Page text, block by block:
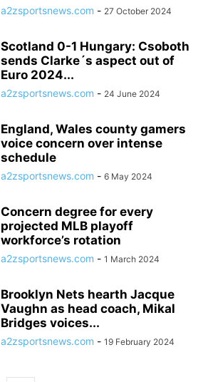
a2zsportsnews.com - 27 October 2024
Scotland 0-1 Hungary: Csoboth
sends Clarke´s aspect out of
Euro 2024...
a2zsportsnews.com - 24 June 2024
England, Wales county gamers
voice concern over intense
schedule
a2zsportsnews.com - 6 May 2024
Concern degree for every
projected MLB playoff
workforce’s rotation
a2zsportsnews.com - 1 March 2024
Brooklyn Nets hearth Jacque
Vaughn as head coach, Mikal
Bridges voices...
a2zsportsnews.com - 19 February 2024